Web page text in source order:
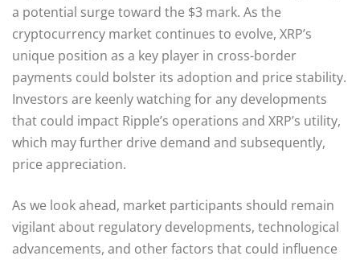
a potential surge toward the $3 mark. As the
cryptocurrency market continues to evolve, XRP’s
unique position as a key player in cross-border
payments could bolster its adoption and price stability.
Investors are keenly watching for any developments
that could impact Ripple’s operations and XRP’s utility,
which may further drive demand and subsequently,
price appreciation.
As we look ahead, market participants should remain
vigilant about regulatory developments, technological
advancements, and other factors that could influence